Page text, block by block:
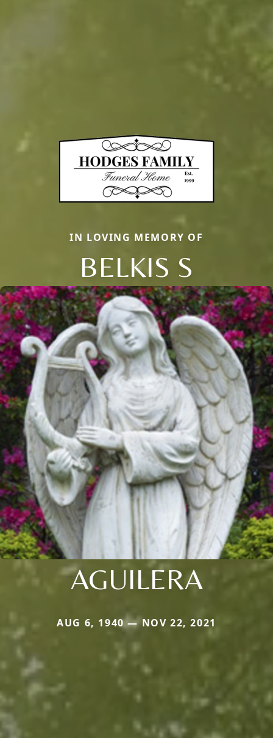
IN LOVING MEMORY OF
BELKIS S
AGUILERA
AUG 6, 1940 — NOV 22, 2021